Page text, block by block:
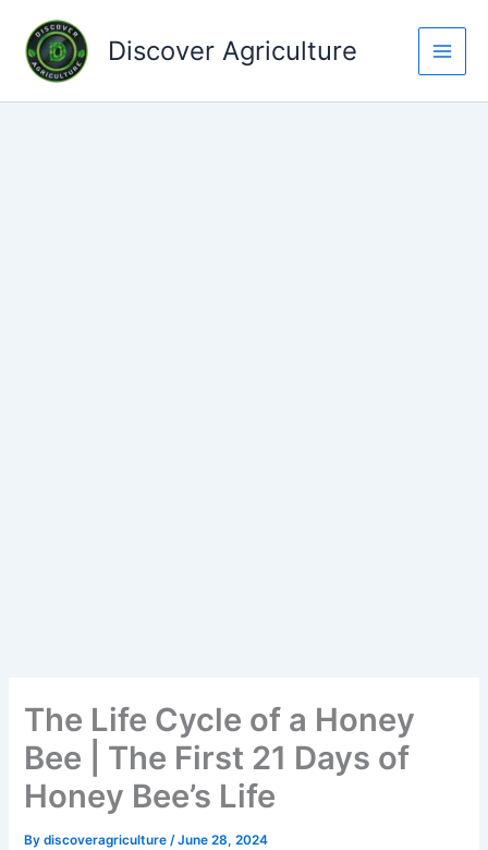
content
Discover Agriculture
The Life Cycle of a Honey
Bee | The First 21 Days of
Honey Bee’s Life
Bydiscoveragriculture/June 28, 2024